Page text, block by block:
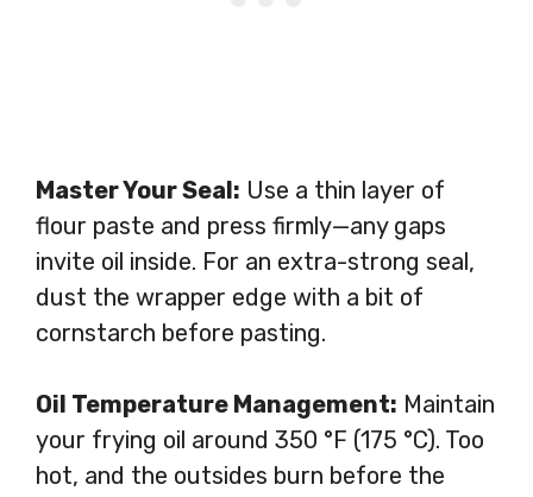
Master Your Seal: Use a thin layer of
flour paste and press firmly—any gaps
invite oil inside. For an extra-strong seal,
dust the wrapper edge with a bit of
cornstarch before pasting.
Oil Temperature Management: Maintain
your frying oil around 350 °F (175 °C). Too
hot, and the outsides burn before the